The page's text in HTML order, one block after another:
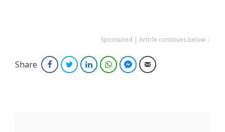
Sponsored | Article continues below ↓
Share FacebookTwitterLinkedInWhatsAppFacebook Messenger
Email